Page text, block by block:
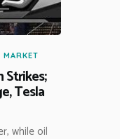
MARKET
Strikes;
Tesla
while oil